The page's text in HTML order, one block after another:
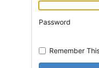
Password
Remember